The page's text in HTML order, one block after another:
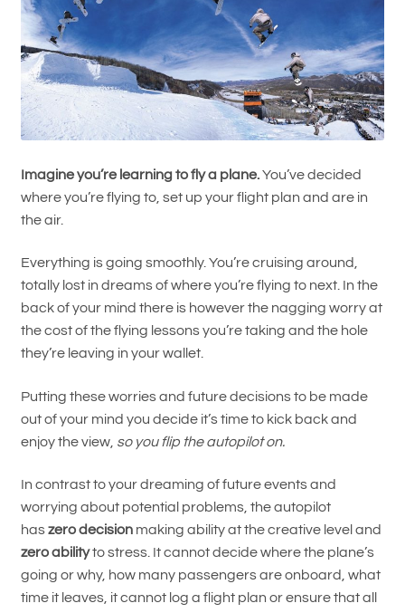
Imagine you’re learning to fly a plane.You’ve decided
where you’re flying to, set up your flight plan and are in
the air.
Everything is going smoothly. You’re cruising around,
totally lost in dreams of where you’re flying to next. In the
back of your mind there is however the nagging worry at
the cost of the flying lessons you’re taking and the hole
they’re leaving in your wallet.
Putting these worries and future decisions to be made
out of your mind you decide it’s time to kick back and
enjoy the view, so you flip the autopilot on.
In contrast to your dreaming of future events and
worrying about potential problems, the autopilot
haszero decisionmaking ability at the creative level and
zero abilityto stress. It cannot decide where the plane’s
going or why, how many passengers are onboard, what
time it leaves, it cannot log a flight plan or ensure that all